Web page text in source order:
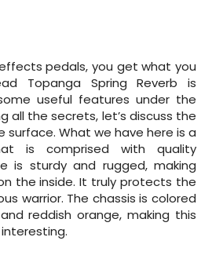
pedals, you get what you
Topanga Spring Reverb is
useful features under the
all the secrets, let’s discuss the
What we have here is a
is comprised with quality
is sturdy and rugged, making
the inside. It truly protects the
warrior. The chassis is colored
reddish orange, making this